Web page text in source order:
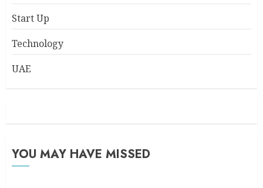
Start Up
Technology
UAE
YOU MAY HAVE MISSED